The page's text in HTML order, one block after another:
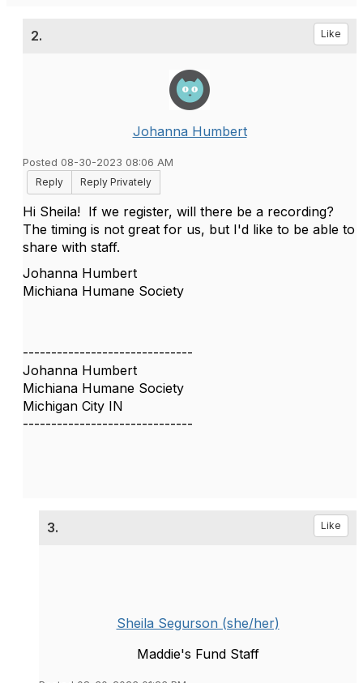
2. Like
Johanna Humbert
Posted 08-30-2023 08:06 AM
Reply
Reply Privately
Hi Sheila! If we register, will there be a recording?
The timing is not great for us, but I'd like to be able to
share with staff.
Johanna Humbert
Michiana Humane Society
------------------------------
Johanna Humbert
Michiana Humane Society
Michigan City IN
------------------------------
3. Like
Sheila Segurson (she/her)
Maddie's Fund Staff